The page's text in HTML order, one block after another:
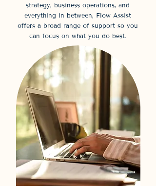
strategy, business operations, and
everything in between, Flow Assist
offers a broad range of support so you
can focus on what you do best.